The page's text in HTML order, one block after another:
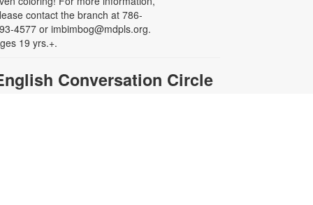
contact the branch at 786-
4577 or imbimbog@mdpls.org.
19 yrs.+.
Conversation Circle